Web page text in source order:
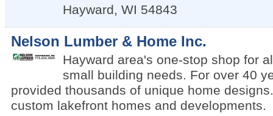
Hayward, WI 54843
Nelson Lumber & Home Inc.
Hayward area's one-stop shop for
small building needs. For over 40
provided thousands of unique home
custom lakefront homes and developments.